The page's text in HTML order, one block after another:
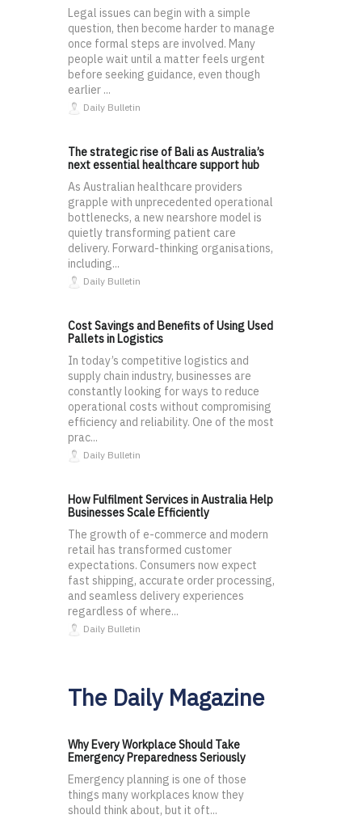
Legal issues can begin with a simple
question, then become harder to manage
once formal steps are involved. Many
people wait until a matter feels urgent
before seeking guidance, even though
earlier ...
Daily Bulletin
The strategic rise of Bali as Australia’s
next essential healthcare support hub
As Australian healthcare providers
grapple with unprecedented operational
bottlenecks, a new nearshore model is
quietly transforming patient care
delivery. Forward-thinking organisations,
including...
Daily Bulletin
Cost Savings and Benefits of Using Used
Pallets in Logistics
In today’s competitive logistics and
supply chain industry, businesses are
constantly looking for ways to reduce
operational costs without compromising
efficiency and reliability. One of the most
prac...
Daily Bulletin
How Fulfilment Services in Australia Help
Businesses Scale Efficiently
The growth of e-commerce and modern
retail has transformed customer
expectations. Consumers now expect
fast shipping, accurate order processing,
and seamless delivery experiences
regardless of where...
Daily Bulletin
The Daily Magazine
Why Every Workplace Should Take
Emergency Preparedness Seriously
Emergency planning is one of those
things many workplaces know they
should think about, but it oft...